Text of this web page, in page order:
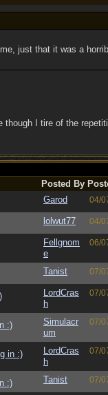
just that it was a
though I tire of the
Posted By
Garod 04/
lolwut77 04/
Fellgnom
e
06/
Tanist 07/
LordCras
h
07/
:)
Simulacr
um
07/
in :)
LordCras
h
07/
:) Tanist 07/